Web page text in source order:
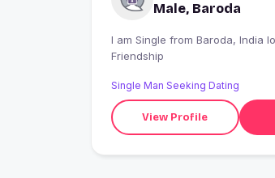
Male, Baroda
I am Single from Baroda, India looking for
Friendship
Single Man Seeking Dating
View Profile